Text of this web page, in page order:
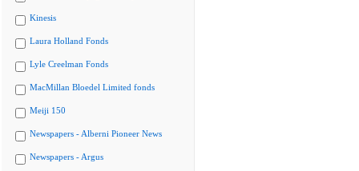
Kinesis
Laura Holland Fonds
Lyle Creelman Fonds
MacMillan Bloedel Limited fonds
Meiji 150
Newspapers - Alberni Pioneer News
Newspapers - Argus